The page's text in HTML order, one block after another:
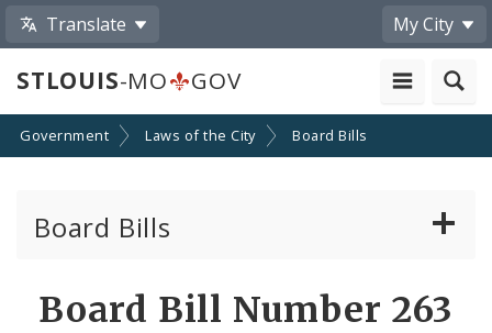
Translate My City
STLOUIS-MO GOV
Government Laws of the City Board Bills
Board Bills
Board Bill Number 263